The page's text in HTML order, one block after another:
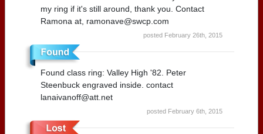
my ring if it's still around, thank you. Contact
Ramona at, ramonave@swcp.com
posted February 26th, 2015
Found class ring: Valley High '82. Peter
Steenbuck engraved inside. contact
lanaivanoff@att.net
posted February 6th, 2015